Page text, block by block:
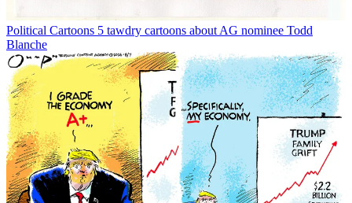
Political Cartoons 5 tawdry cartoons about AG nominee Todd
Blanche